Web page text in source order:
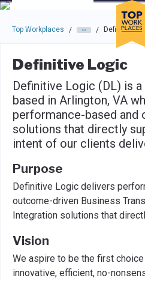
Skip to main navigation
Skip to main content
Press enter to activate the dialog
Top Workplaces / / Definitive
Definitive Logic
Definitive Logic (DL) is
based in Arlington, VA
performance-based and
solutions that directly
intent of our clients
Purpose
Definitive Logic delivers
outcome-driven Business
Integration solutions that
Vision
We aspire to be the first
innovative, efficient, no-